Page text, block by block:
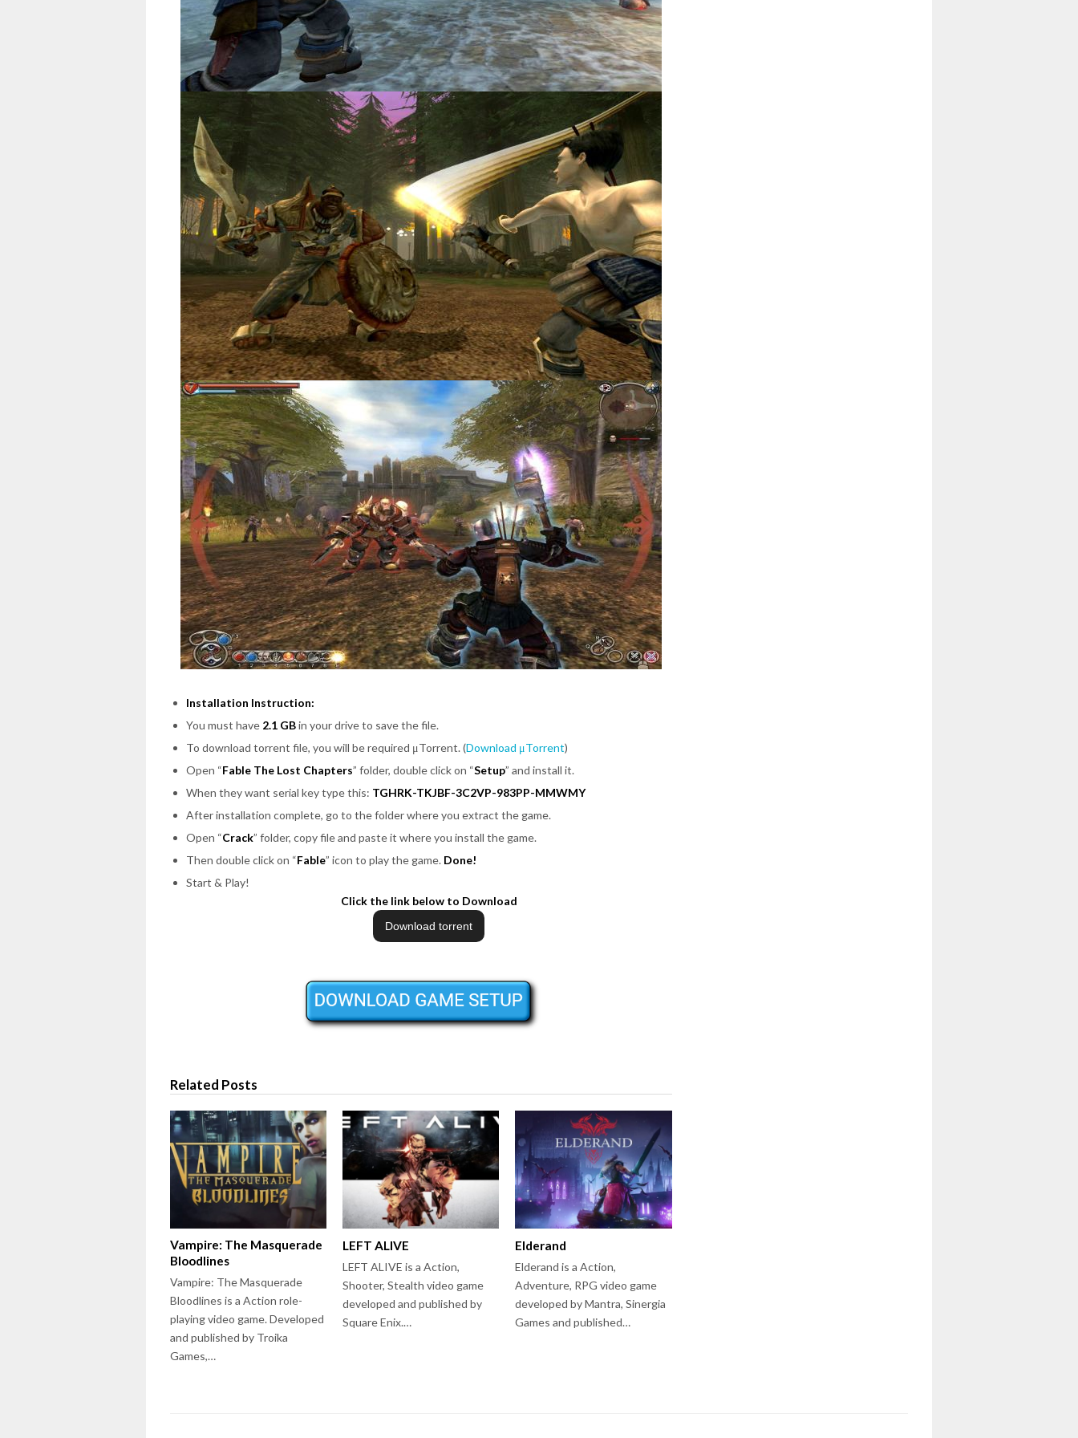
Installation Instruction:
You must have 2.1 GBin your drive to save the file.
To download torrent file, you will be required μTorrent. (Download μTorrent)
Open “Fable The Lost Chapters” folder, double click on “Setup” and install it.
When they want serial key type this: TGHRK-TKJBF-3C2VP-983PP-MMWMY
After installation complete, go to the folder where you extract the game.
Open “Crack” folder, copy file and paste it where you install the game.
Then double click on “Fable” icon to play the game. Done!
Start & Play!
Click the link below to Download
Related Posts
Vampire: The Masquerade
Bloodlines
Vampire: The Masquerade
Bloodlines is a Action role-
playing video game. Developed
and published by Troika
Games,…
LEFT ALIVE
LEFT ALIVE is a Action,
Shooter, Stealth video game
developed and published by
Square Enix.…
Elderand
Elderand is a Action,
Adventure, RPG video game
developed by Mantra, Sinergia
Games and published…